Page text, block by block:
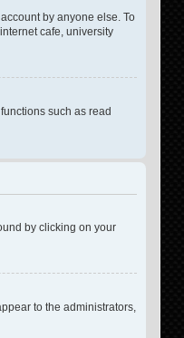
by anyone else. To
cafe, university
such as read
by clicking on your
to the administrators,